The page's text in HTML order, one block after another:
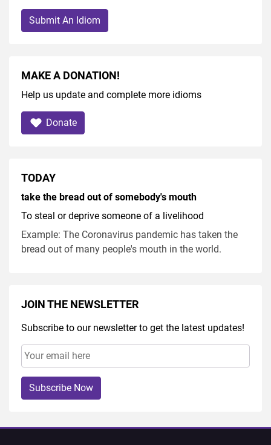
Submit An Idiom
MAKE A DONATION!
Help us update and complete more idioms
Donate
TODAY
take the bread out of somebody's mouth
To steal or deprive someone of a livelihood
Example: The Coronavirus pandemic has taken the
bread out of many people's mouth in the world.
JOIN THE NEWSLETTER
Subscribe to our newsletter to get the latest updates!
Subscribe Now